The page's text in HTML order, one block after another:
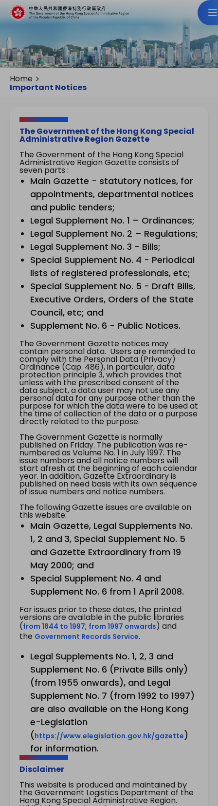
Home
Important Notices
The Government of the Hong Kong Special
Administrative Region Gazette
The Government of the Hong Kong Special
Administrative Region Gazette consists of
seven parts :
Main Gazette - statutory notices, for
appointments, departmental notices
and public tenders;
Legal Supplement No. 1 – Ordinances;
Legal Supplement No. 2 – Regulations;
Legal Supplement No. 3 - Bills;
Special Supplement No. 4 - Periodical
lists of registered professionals, etc;
Special Supplement No. 5 - Draft Bills,
Executive Orders, Orders of the State
Council, etc; and
Supplement No. 6 - Public Notices.
The Government Gazette notices may
contain personal data. Users are reminded to
comply with the Personal Data (Privacy)
Ordinance (Cap. 486), in particular, data
protection principle 3, which provides that
unless with the prescribed consent of the
data subject, a data user may not use any
personal data for any purpose other than the
purpose for which the data were to be used at
the time of collection of the data or a purpose
directly related to the purpose.
The Government Gazette is normally
published on Friday. The publication was re-
numbered as Volume No. 1 in July 1997. The
issue numbers and all notice numbers will
start afresh at the beginning of each calendar
year. In addition, Gazette Extraordinary is
published on need basis with its own sequence
of issue numbers and notice numbers.
The following Gazette issues are available on
this website:
Main Gazette, Legal Supplements No.
1, 2 and 3, Special Supplement No. 5
and Gazette Extraordinary from 19
May 2000; and
Special Supplement No. 4 and
Supplement No. 6 from 1 April 2008.
For issues prior to these dates, the printed
versions are available in the public libraries
(from 1844 to 1997; from 1997 onwards) and
the Government Records Service.
Legal Supplements No. 1, 2, 3 and
Supplement No. 6 (Private Bills only)
(from 1955 onwards), and Legal
Supplement No. 7 (from 1992 to 1997)
are also available on the Hong Kong
e-Legislation
(https://www.elegislation.gov.hk/gazette)
for information.
Disclaimer
This website is produced and maintained by
the Government Logistics Department of the
Hong Kong Special Administrative Region.